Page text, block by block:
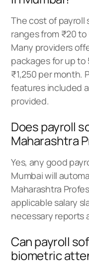
The cost of payroll
ranges from ₹20
Many providers
packages for up
₹1,250 per month.
features included
provided.
Does payroll
Maharashtra
Yes, any good
Mumbai will
Maharashtra
applicable salary
necessary reports
Can payroll
biometric